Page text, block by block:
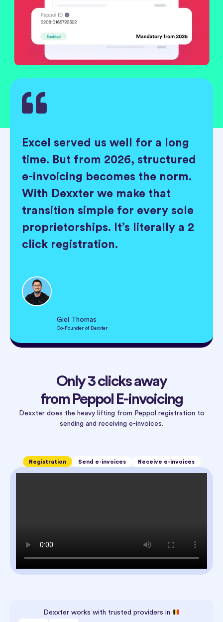
Excel served us well for a long
time. But from 2026, structured
e-invoicing becomes the norm.
With Dexxter we make that
transition simple for every sole
proprietorships. It’s literally a 2
click registration.
Giel Thomas
Co-Founder of Dexxter
Only 3 clicks away
from Peppol E-invoicing
Dexxter does the heavy lifting from Peppol registration to
sending and receiving e-invoices.
Registration Send e-invoices Receive e-invoices
Dexxter works with trusted providers in